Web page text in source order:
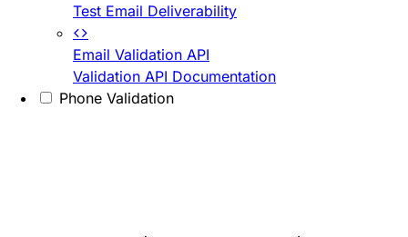
Test Email Deliverability
Email Validation API
Validation API Documentation
Phone Validation